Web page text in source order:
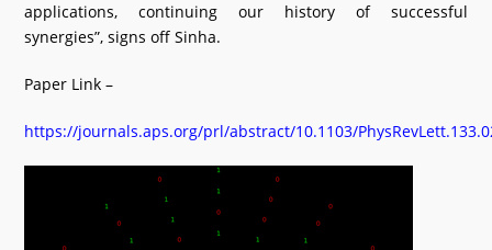
applications, continuing our history of successful
synergies”, signs off Sinha.
Paper Link –
https://journals.aps.org/prl/abstract/10.1103/